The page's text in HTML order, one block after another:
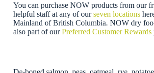
You can purchase NOW products from our
helpful staff at any of ourseven locations
Mainland of British Columbia. NOW dry
also part of ourPreferred Customer Rewards